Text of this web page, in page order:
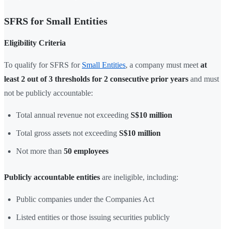
SFRS for Small Entities
Eligibility Criteria
To qualify for SFRS for Small Entities, a company must meet at
least 2 out of 3 thresholds for 2 consecutive prior years and must
not be publicly accountable:
Total annual revenue not exceeding S$10 million
Total gross assets not exceeding S$10 million
Not more than 50 employees
Publicly accountable entities are ineligible, including:
Public companies under the Companies Act
Listed entities or those issuing securities publicly